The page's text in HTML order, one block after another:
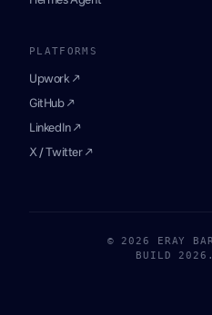
PLATFORMS
Upwork ↗
GitHub ↗
LinkedIn ↗
X / Twitter ↗
© 2026 ERAY
BUILD